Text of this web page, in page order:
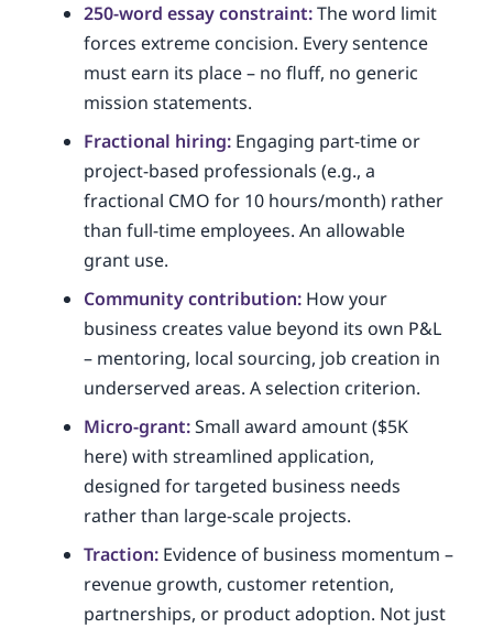
250-word essay constraint:The word limit
forces extreme concision. Every sentence
must earn its place – no fluff, no generic
mission statements.
Fractional hiring:Engaging part-time or
project-based professionals (e.g., a
fractional CMO for 10 hours/month) rather
than full-time employees. An allowable
grant use.
Community contribution:How your
business creates value beyond its own P&L
– mentoring, local sourcing, job creation in
underserved areas. A selection criterion.
Micro-grant:Small award amount ($5K
here) with streamlined application,
designed for targeted business needs
rather than large-scale projects.
Traction:Evidence of business momentum –
revenue growth, customer retention,
partnerships, or product adoption. Not just